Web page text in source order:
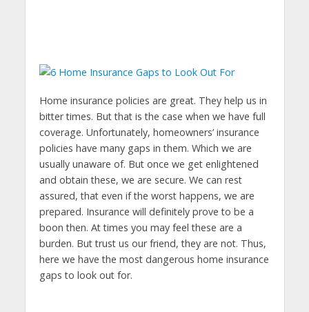
Home insurance policies are great. They help us in
bitter times. But that is the case when we have full
coverage. Unfortunately, homeowners’ insurance
policies have many gaps in them. Which we are
usually unaware of. But once we get enlightened
and obtain these, we are secure. We can rest
assured, that even if the worst happens, we are
prepared. Insurance will definitely prove to be a
boon then. At times you may feel these are a
burden. But trust us our friend, they are not. Thus,
here we have the most dangerous home insurance
gaps to look out for.